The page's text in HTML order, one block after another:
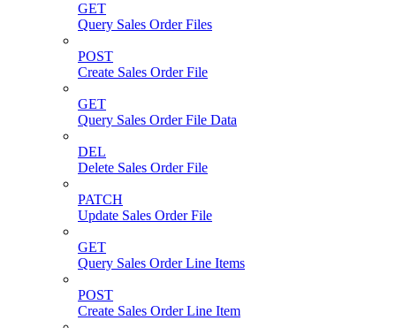
GET
Query Sales Order Files
POST
Create Sales Order File
GET
Query Sales Order File Data
DEL
Delete Sales Order File
PATCH
Update Sales Order File
GET
Query Sales Order Line Items
POST
Create Sales Order Line Item